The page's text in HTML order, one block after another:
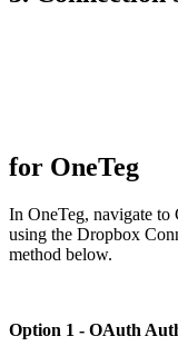
for OneTeg
In OneTeg, navigate to
using the Dropbox
method below.
Option 1 - OAuth